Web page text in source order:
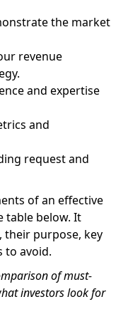
the market
revenue
and expertise
and
request and
of an effective
table below. It
their purpose, key
to avoid.
of must-
investors look for